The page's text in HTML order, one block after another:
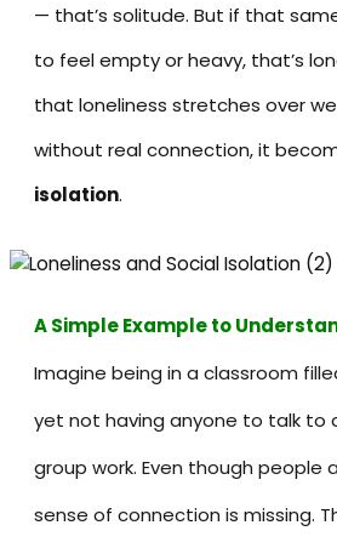
— that’s solitude. But if that
to feel empty or heavy, that’s
that loneliness stretches over
without real connection, it
isolation.
A Simple Example to
Imagine being in a classroom
yet not having anyone to talk to
group work. Even though people
sense of connection is missing.